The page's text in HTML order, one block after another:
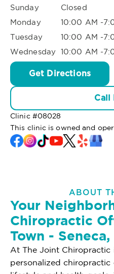
Sunday
Closed
Monday
10:00 AM -
Tuesday
10:00 AM -
Wednesday 10:00 AM -
Get Directions
Call
Clinic #08028
This clinic is owned and
ABOUT
Your
Chiropractic
Town - Seneca,
At The Joint Chiropractic
personalized